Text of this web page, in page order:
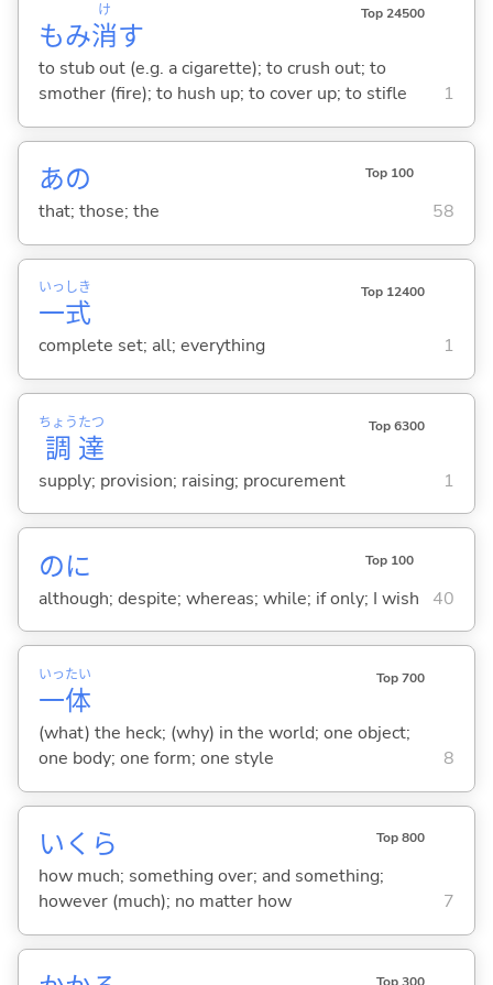
もみ消
け
す
Top 24500
to stub out (e.g. a cigarette); to crush out; to
smother (fire); to hush up; to cover up; to stifle
1
あの Top 100
that; those; the 58
一
いっ
式
しき Top 12400
complete set; all; everything 1
調
ちょう
達
たつ Top 6300
supply; provision; raising; procurement 1
のに Top 100
although; despite; whereas; while; if only; I wish 40
一
いっ
体
たい Top 700
(what) the heck; (why) in the world; one object;
one body; one form; one style
8
いくら Top 800
how much; something over; and something;
however (much); no matter how
7
Top 300